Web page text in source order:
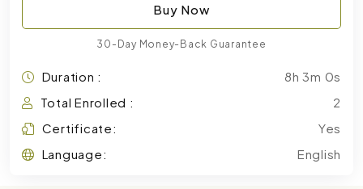
Buy Now
30-Day Money-Back Guarantee
Duration :
8h 3m 0s
Total Enrolled :
2
Certificate:
Yes
Language:
English